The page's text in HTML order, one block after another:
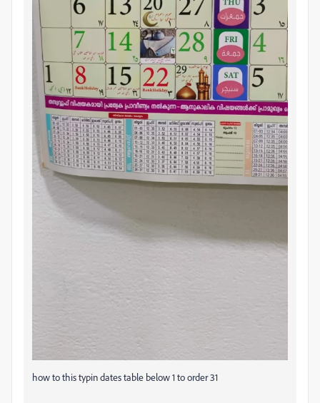
how to this typin dates table below 1 to order 31